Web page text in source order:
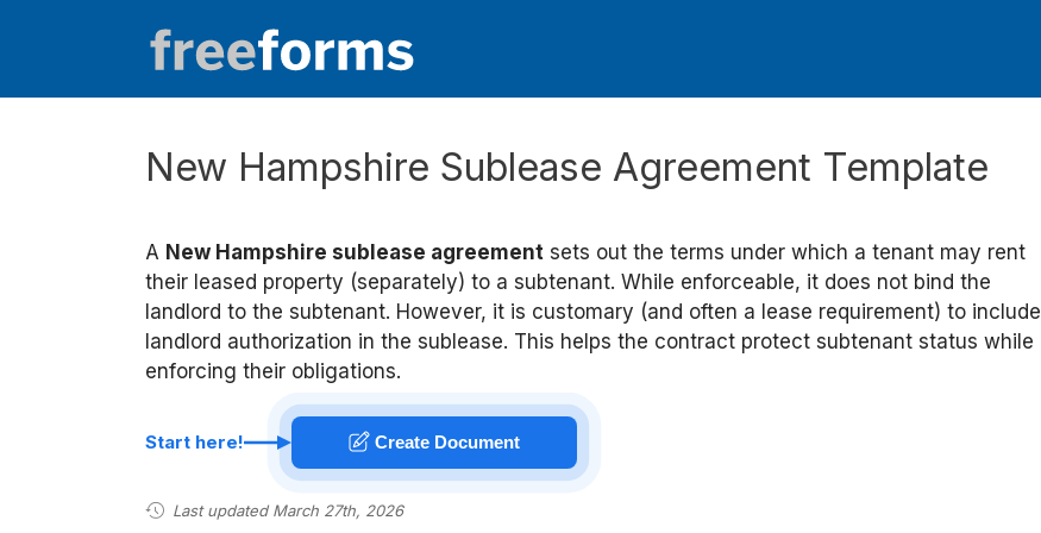
New Hampshire Sublease Agreement Template
A New Hampshire sublease agreement sets out the terms under which a tenant may rent
their leased property (separately) to a subtenant. While enforceable, it does not bind the
landlord to the subtenant. However, it is customary (and often a lease requirement) to include
landlord authorization in the sublease. This helps the contract protect subtenant status while
enforcing their obligations.
Start here! Create Document
Last updated March 27th, 2026